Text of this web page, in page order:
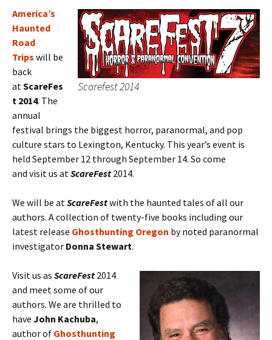
Scarefest 2014
America’s
Haunted
Road
Trips will be
back
atScareFes
t 2014. The
annual
festival brings the biggest horror, paranormal, and pop
culture stars to Lexington, Kentucky. This year’s event is
held September 12 through September 14. So come
and visit us atScareFest 2014.
We will be atScareFestwith the haunted tales of all our
authors. A collection of twenty-five books including our
latest release Ghosthunting Oregon by noted paranormal
investigator Donna Stewart.
Visit us as ScareFest 2014
and meet some of our
authors. We are thrilled to
have John Kachuba,
author of Ghosthunting